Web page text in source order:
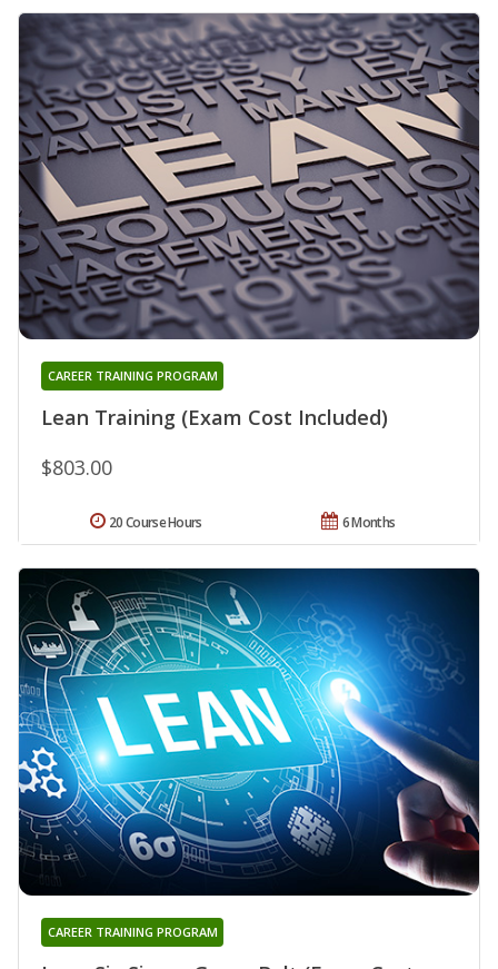
Lean Training (Exam Cost Included)
CAREER TRAINING PROGRAM
$803.00
6 Months
20 Course Hours
CAREER TRAINING PROGRAM